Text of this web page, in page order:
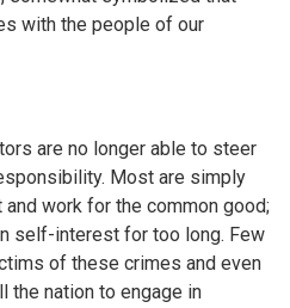
with the people of our
are no longer able to steer
Most are simply
work for the common good;
self-interest for too long. Few
of these crimes and even
the nation to engage in